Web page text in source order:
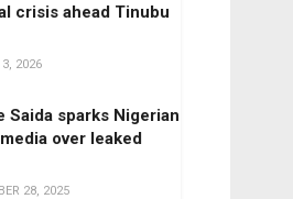
crisis ahead Tinubu
2026
Saida sparks Nigerian
over leaked
28, 2025